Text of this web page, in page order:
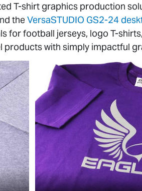
T-shirt graphics production
theVersaSTUDIO GS2-24
for football jerseys, logo T-
products with simply impactful